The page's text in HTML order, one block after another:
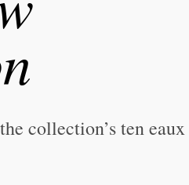
collection’s ten eaux